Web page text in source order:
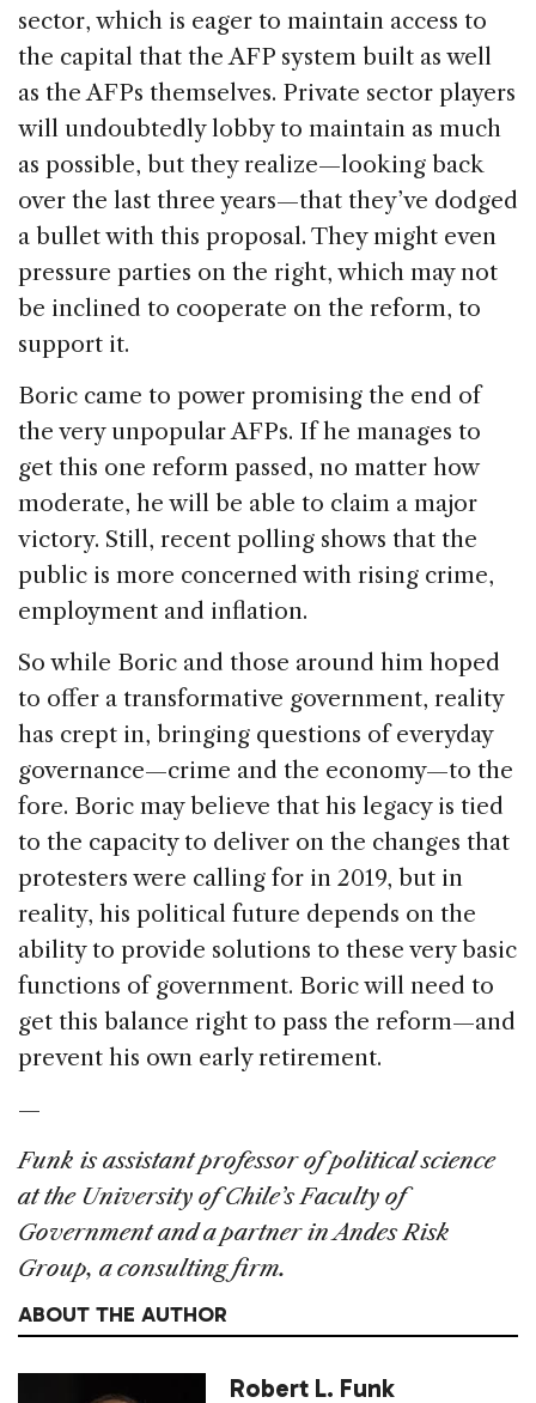
sector, which is eager to maintain access to
the capital that the AFP system built as well
as the AFPs themselves. Private sector players
will undoubtedly lobby to maintain as much
as possible, but they realize—looking back
over the last three years—that they’ve dodged
a bullet with this proposal. They might even
pressure parties on the right, which may not
be inclined to cooperate on the reform, to
support it.
Boric came to power promising the end of
the very unpopular AFPs. If he manages to
get this one reform passed, no matter how
moderate, he will be able to claim a major
victory. Still, recent polling shows that the
public is more concerned with rising crime,
employment and inflation.
So while Boric and those around him hoped
to offer a transformative government, reality
has crept in, bringing questions of everyday
governance—crime and the economy—to the
fore. Boric may believe that his legacy is tied
to the capacity to deliver on the changes that
protesters were calling for in 2019, but in
reality, his political future depends on the
ability to provide solutions to these very basic
functions of government. Boric will need to
get this balance right to pass the reform—and
prevent his own early retirement.
—
Funk is assistant professor of political science
at the University of Chile’s Faculty of
Government and a partner in Andes Risk
Group, a consulting firm.
ABOUT THE AUTHOR
Robert L. Funk